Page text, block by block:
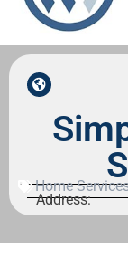
Home
Address: